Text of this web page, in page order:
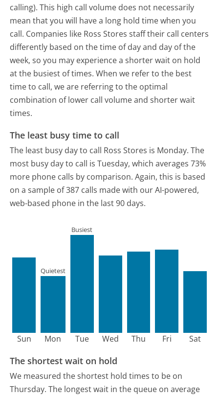
calling). This high call volume does not necessarily
mean that you will have a long hold time when you
call. Companies like Ross Stores staff their call centers
differently based on the time of day and day of the
week, so you may experience a shorter wait on hold
at the busiest of times. When we refer to the best
time to call, we are referring to the optimal
combination of lower call volume and shorter wait
times.
The least busy time to call
The least busy day to call Ross Stores is Monday. The
most busy day to call is Tuesday, which averages 73%
more phone calls by comparison. Again, this is based
on a sample of 387 calls made with our AI-powered,
web-based phone in the last 90 days.
Sun Mon
Quietest
Tue
Busiest
Wed Thu Fri Sat
The shortest wait on hold
We measured the shortest hold times to be on
Thursday. The longest wait in the queue on average